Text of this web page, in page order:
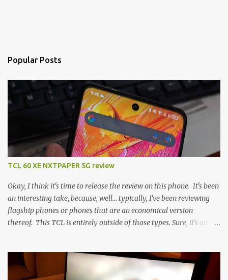
Popular Posts
TCL 60 XE NXTPAPER 5G review
Okay, I think it's time to release the review on this phone. It's been
an interesting take, because, well... typically, I've been reviewing
flagship phones or phones that are an economical version
thereof. This TCL is entirely outside of those types. Sure, it's an
the specs, and they just can't be ignored (I'm so trying to not be
'snobbish' about this), but remember you're paying $350CDN 6.78"